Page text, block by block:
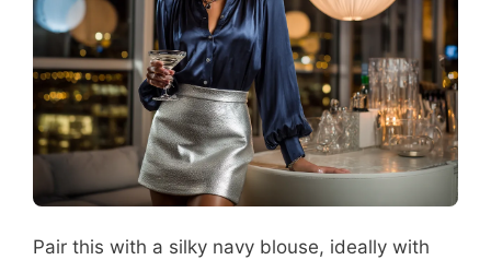
Pair this with a silky navy blouse, ideally with